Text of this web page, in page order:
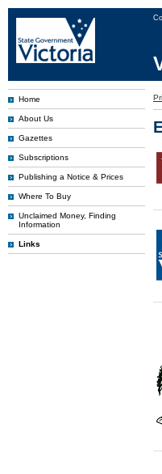
Home
About Us
Gazettes
Subscriptions
Publishing a Notice & Prices
Where To Buy
Unclaimed Money, Finding
Information
Links